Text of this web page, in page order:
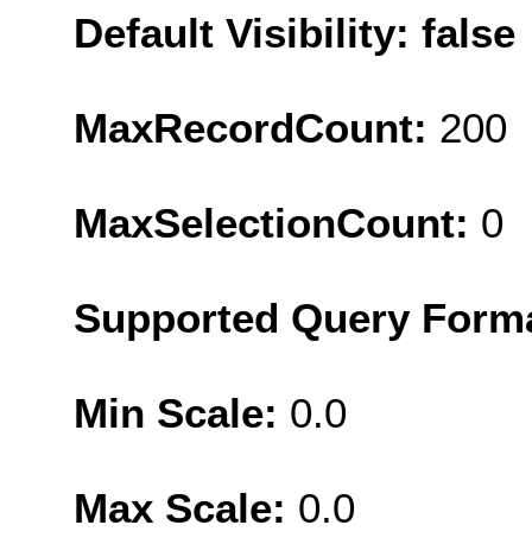
Default Visibility: false
MaxRecordCount: 200
MaxSelectionCount: 0
Supported Query
Min Scale: 0.0
Max Scale: 0.0